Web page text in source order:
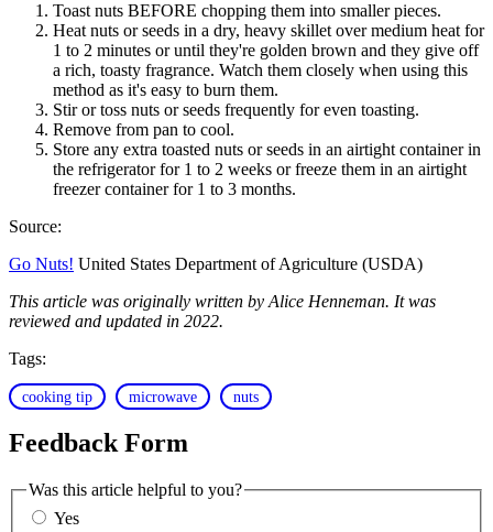
Toast nuts BEFORE chopping them into smaller pieces.
Heat nuts or seeds in a dry, heavy skillet over medium heat for
1 to 2 minutes or until they're golden brown and they give off
a rich, toasty fragrance. Watch them closely when using this
method as it's easy to burn them.
Stir or toss nuts or seeds frequently for even toasting.
Remove from pan to cool.
Store any extra toasted nuts or seeds in an airtight container in
the refrigerator for 1 to 2 weeks or freeze them in an airtight
freezer container for 1 to 3 months.
Source:
Go Nuts! United States Department of Agriculture (USDA)
This article was originally written by Alice Henneman. It was
reviewed and updated in 2022.
Tags:
cooking tip microwave nuts
Feedback Form
Was this article helpful to you?
Yes